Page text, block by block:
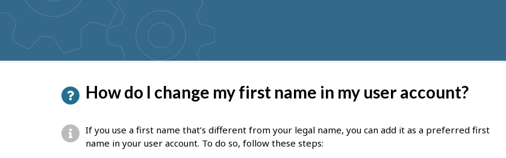
suggestions
How do I change my first name in my user account?
If you use a first name that’s different from your legal name, you can add it as a preferred first
name in your user account. To do so, follow these steps:
P
a
g
e